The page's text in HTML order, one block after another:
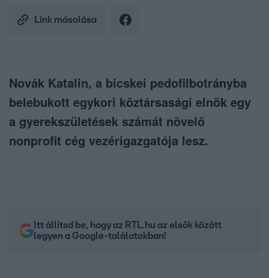
Link másolása
Novák Katalin, a bicskei pedofilbotrányba
belebukott egykori köztársasági elnök egy
a gyerekszületések számát növelő
nonprofit cég vezérigazgatója lesz.
Itt állítsd be, hogy az RTL.hu az elsők között
legyen a Google-találatokban!